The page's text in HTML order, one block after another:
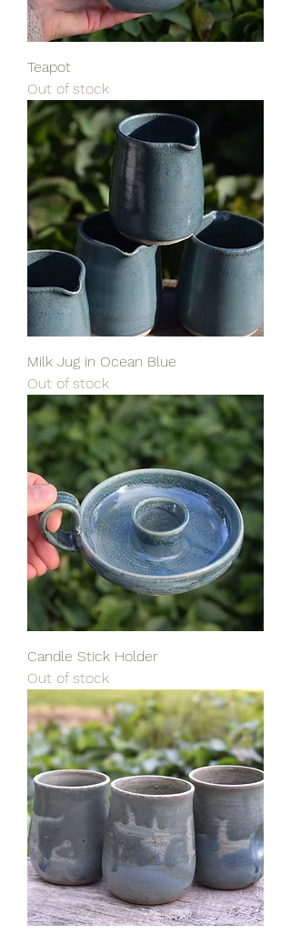
Teapot
Out of stock
Milk Jug in Ocean Blue
Out of stock
Candle Stick Holder
Out of stock